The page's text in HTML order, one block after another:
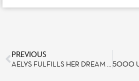
PREVIOUS
AELYS FULFILLS HER DREAM OF COOKING AT BISTROT CHEZ RÉMY!